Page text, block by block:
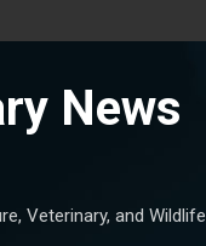
News
Veterinary, and Wildlife